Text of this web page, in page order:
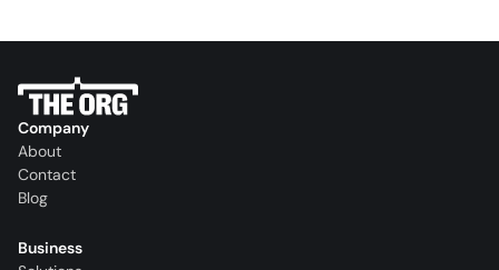
Company
About
Contact
Blog
Business